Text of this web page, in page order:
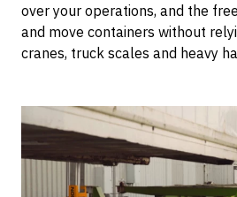
over your operations, and the
and move containers without
cranes, truck scales and heavy